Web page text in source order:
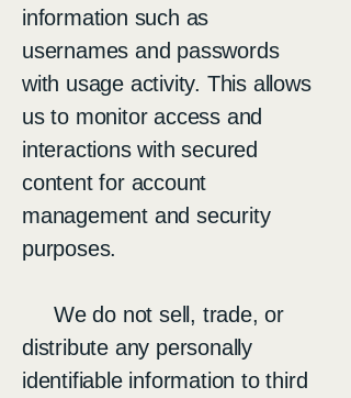
information such as
usernames and passwords
with usage activity. This allows
us to monitor access and
interactions with secured
content for account
management and security
purposes.
We do not sell, trade, or
distribute any personally
identifiable information to third